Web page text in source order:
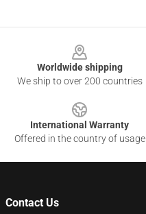
Worldwide shipping
We ship to over 200 countries
International Warranty
Offered in the country of usage
Contact Us